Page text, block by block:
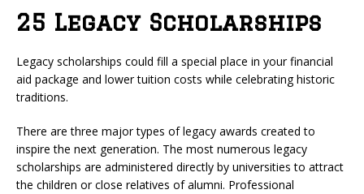
25 Legacy Scholarships
Legacy scholarships could fill a special place in your financial
aid package and lower tuition costs while celebrating historic
traditions.
There are three major types of legacy awards created to
inspire the next generation. The most numerous legacy
scholarships are administered directly by universities to attract
the children or close relatives of alumni. Professional